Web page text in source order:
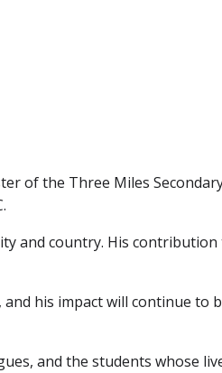
of the Three Miles
and country. His
and his impact will continue to
and the students whose